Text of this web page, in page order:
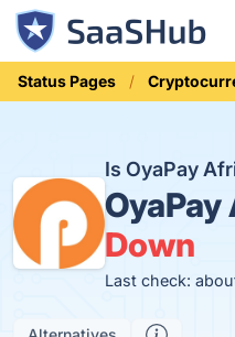
Status Pages
Is OyaPay
Down
Last check: